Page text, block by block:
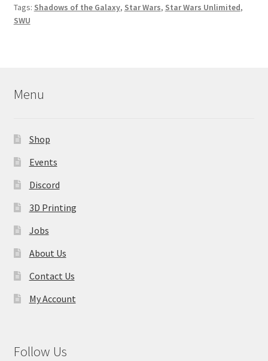
Tags: Shadows of the Galaxy, Star Wars, Star Wars Unlimited,
SWU
Menu
Shop
Events
Discord
3D Printing
Jobs
About Us
Contact Us
My Account
Follow Us